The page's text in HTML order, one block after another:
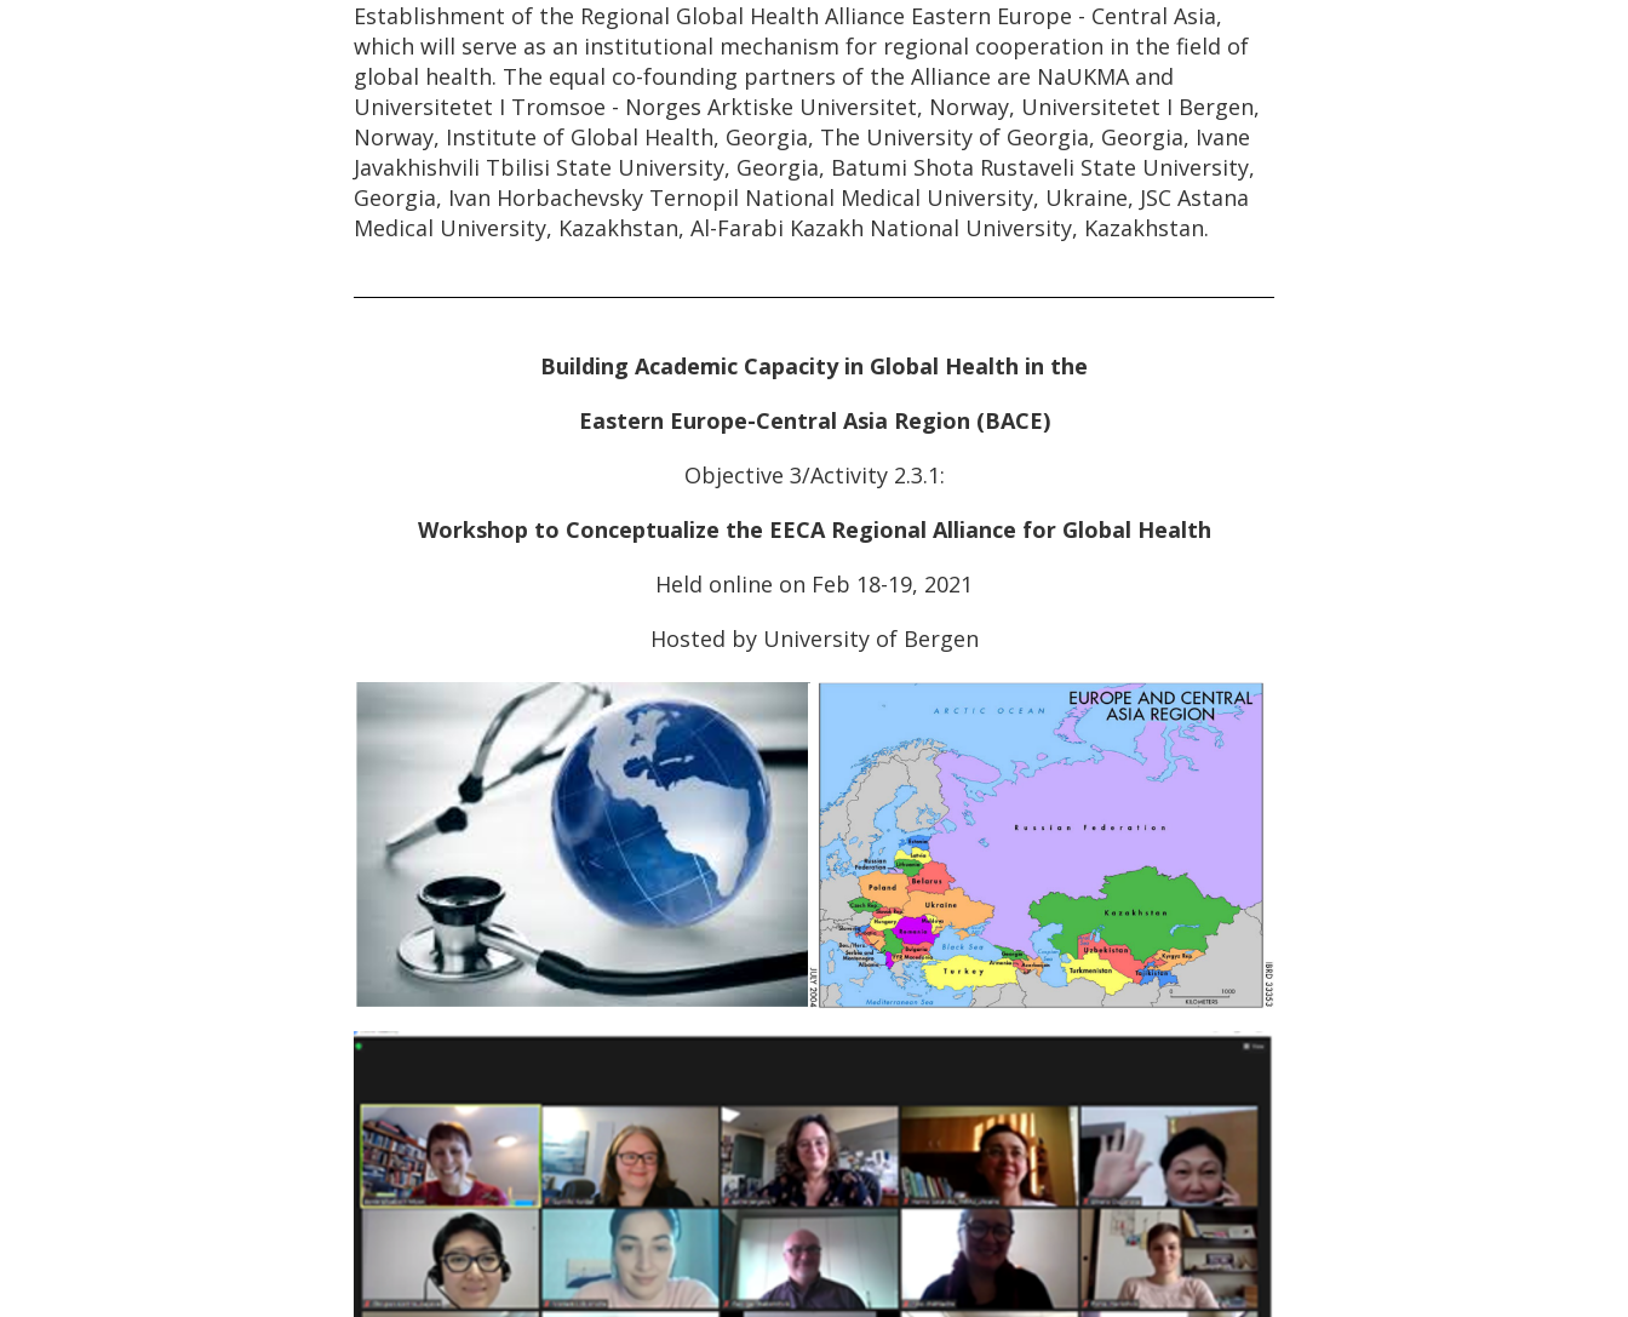
Establishment of the Regional Global Health Alliance Eastern Europe - Central Asia,
which will serve as an institutional mechanism for regional cooperation in the field of
global health. The equal co-founding partners of the Alliance are NaUKMA and
Universitetet I Tromsoe - Norges Arktiske Universitet, Norway, Universitetet I Bergen,
Norway, Institute of Global Health, Georgia, The University of Georgia, Georgia, Ivane
Javakhishvili Tbilisi State University, Georgia, Batumi Shota Rustaveli State University,
Georgia, Ivan Horbachevsky Ternopil National Medical University, Ukraine, JSC Astana
Medical University, Kazakhstan, Al-Farabi Kazakh National University, Kazakhstan.
Building Academic Capacity in Global Health in the
Eastern Europe-Central Asia Region (BACE)
Objective 3/Activity 2.3.1:
Workshop to Conceptualize the EECA Regional Alliance for Global Health
Held online on Feb 18-19, 2021
Hosted by University of Bergen